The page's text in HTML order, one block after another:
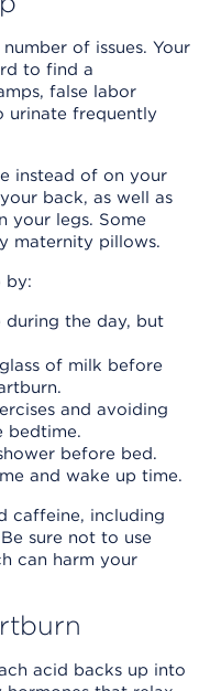
of issues. Your
to find a
false labor
urinate frequently
instead of on your
back, as well as
your legs. Some
maternity pillows.
by:
during the day, but
of milk before
and avoiding
bedtime.
before bed.
and wake up time.
caffeine, including
sure not to use
can harm your
acid backs up into